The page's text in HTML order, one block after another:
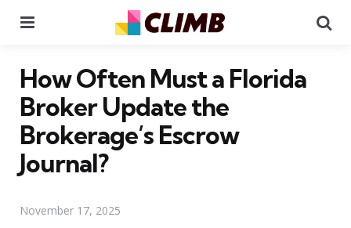
How Often Must a Florida
Broker Update the
Brokerage’s Escrow
Journal?
November 17, 2025